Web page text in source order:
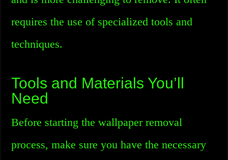
requires the use of specialized tools and
techniques.
Tools and Materials You’ll
Need
Before starting the wallpaper removal
process, make sure you have the necessary